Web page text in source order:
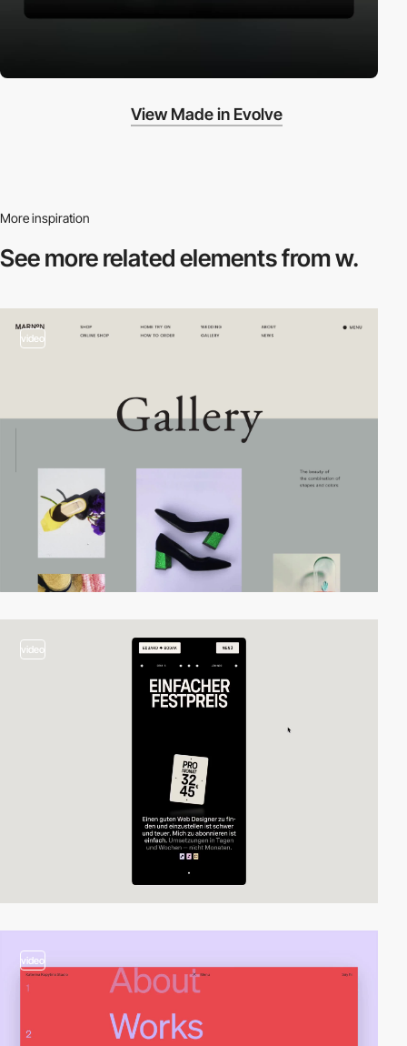
View Made in Evolve
More inspiration
See more relatedelements from w.
video
video
video